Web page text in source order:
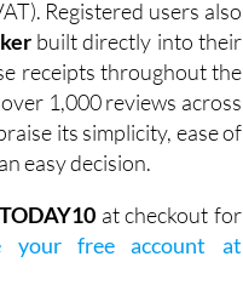
Registered users also
built directly into their
receipts throughout the
1,000 reviews across
its simplicity, ease of
easy decision.
at checkout for
your free account at